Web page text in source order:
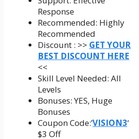
Response
Recommended: Highly
Recommended
Discount : >> GET YOUR
BEST DISCOUNT HERE
<<
Skill Level Needed: All
Levels
Bonuses: YES, Huge
Bonuses
Coupon Code:’VISION3‘
$3 Off